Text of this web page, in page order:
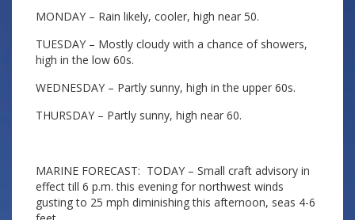
MONDAY – Rain likely, cooler, high near 50.
TUESDAY – Mostly cloudy with a chance of showers,
high in the low 60s.
WEDNESDAY – Partly sunny, high in the upper 60s.
THURSDAY – Partly sunny, high near 60.
MARINE FORECAST: TODAY – Small craft advisory in
effect till 6 p.m. this evening for northwest winds
gusting to 25 mph diminishing this afternoon, seas 4-6